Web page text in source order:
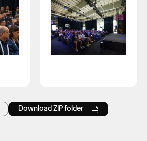
Download ZIP folder